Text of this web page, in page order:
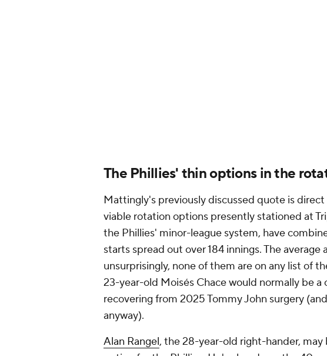
It's fair to wonder whether this lack of depth
regarded as an elite prospect by pretty much
for Lehigh Valley last season, he put up an ERA
hardly a body of work that cries out for
That aggressive promotion, which, again, has
level an act of desperation.
The rise to contention
The backdrop to all of this is that the Phillies
point on April 26, when they slipped to 10